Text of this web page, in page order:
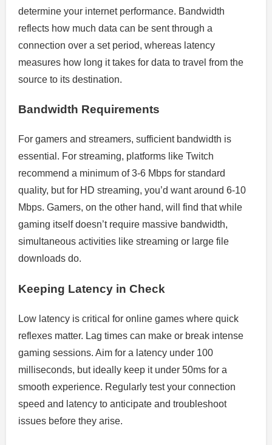
determine your internet performance. Bandwidth
reflects how much data can be sent through a
connection over a set period, whereas latency
measures how long it takes for data to travel from the
source to its destination.
Bandwidth Requirements
For gamers and streamers, sufficient bandwidth is
essential. For streaming, platforms like Twitch
recommend a minimum of 3-6 Mbps for standard
quality, but for HD streaming, you’d want around 6-10
Mbps. Gamers, on the other hand, will find that while
gaming itself doesn’t require massive bandwidth,
simultaneous activities like streaming or large file
downloads do.
Keeping Latency in Check
Low latency is critical for online games where quick
reflexes matter. Lag times can make or break intense
gaming sessions. Aim for a latency under 100
milliseconds, but ideally keep it under 50ms for a
smooth experience. Regularly test your connection
speed and latency to anticipate and troubleshoot
issues before they arise.